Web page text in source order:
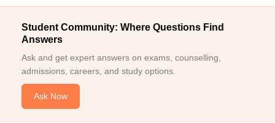
Student Community: Where Questions Find
Answers
Ask and get expert answers on exams, counselling,
admissions, careers, and study options.
Ask Now